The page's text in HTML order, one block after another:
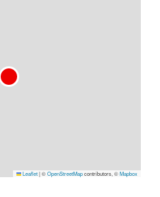
Leaflet|©OpenStreetMapcontributors, ©Mapbox